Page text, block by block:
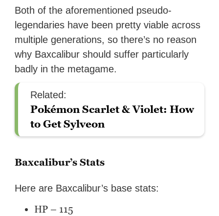
Both of the aforementioned pseudo-
legendaries have been pretty viable across
multiple generations, so there’s no reason
why Baxcalibur should suffer particularly
badly in the metagame.
Related:
Pokémon Scarlet & Violet: How
to Get Sylveon
Baxcalibur’s Stats
Here are Baxcalibur’s base stats:
HP – 115